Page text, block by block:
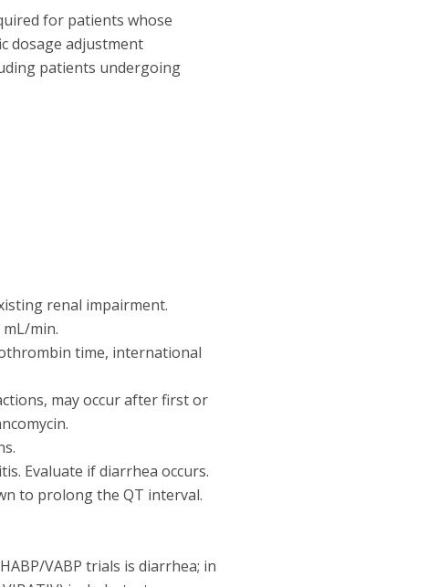
for patients whose
dosage adjustment
patients undergoing
renal impairment.
min.
time, international
may occur after first or
Evaluate if diarrhea occurs.
to prolong the QT interval.
VABP trials is diarrhea; in